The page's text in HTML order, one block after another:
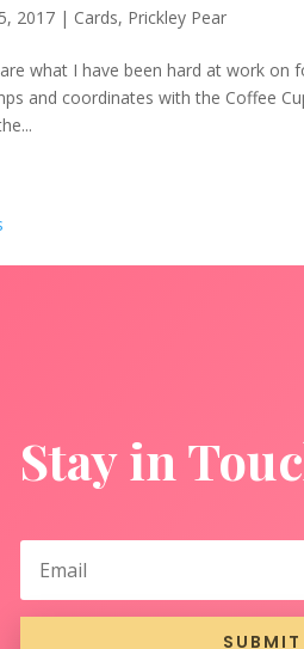
2017 | Cards, Prickley Pear
what I have been hard at work
and coordinates with the Coffee
Stay in
SUBMIT